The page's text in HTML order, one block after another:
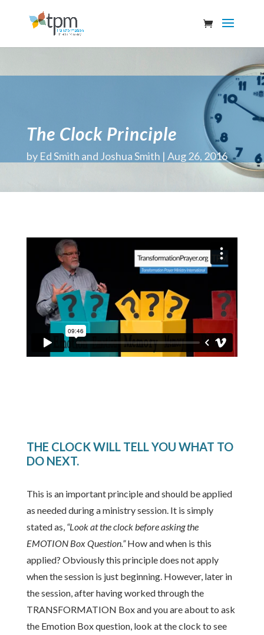
The Clock Principle
by Ed Smith and Joshua Smith Aug 26, 2016
THE CLOCK WILL TELL YOU WHAT TO
DO NEXT.
This is an important principle and should be applied
as needed during a ministry session. It is simply
stated as, “Look at the clock before asking the
EMOTION Box Question.”How and when is this
applied? Obviously this principle does not apply
when the session is just beginning. However, later in
the session, after having worked through the
TRANSFORMATION Box and you are about to ask
the Emotion Box question, look at the clock to see